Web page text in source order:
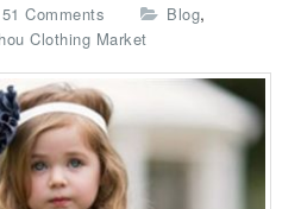
51 Comments
n
i
d
r
e
Blog,
Clothing Market